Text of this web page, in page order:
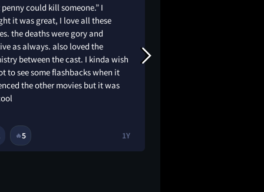
could kill someone.” I
it was great, I love all these
the deaths were gory and
as always. also loved the
between the cast. I kinda wish
to see some flashbacks when it
the other movies but it was
🔥5 1Y